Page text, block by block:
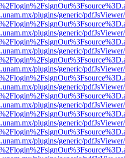
plugins/generic/
plugins/generic/
plugins/generic/
plugins/generic/
plugins/generic/
plugins/generic/
plugins/generic/
plugins/generic/